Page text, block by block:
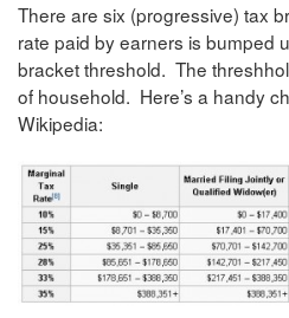
There are six (progressive) tax
rate paid by earners is bumped
bracket threshold. The
of household. Here’s a handy
Wikipedia: